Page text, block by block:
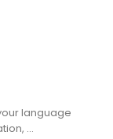
language
…